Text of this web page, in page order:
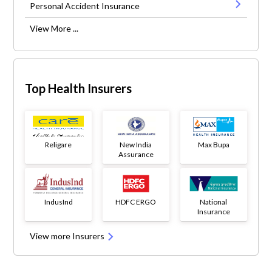
Personal Accident Insurance
View More ...
Top Health Insurers
Religare
New India
Assurance
Max Bupa
IndusInd HDFC ERGO
National
Insurance
View more Insurers